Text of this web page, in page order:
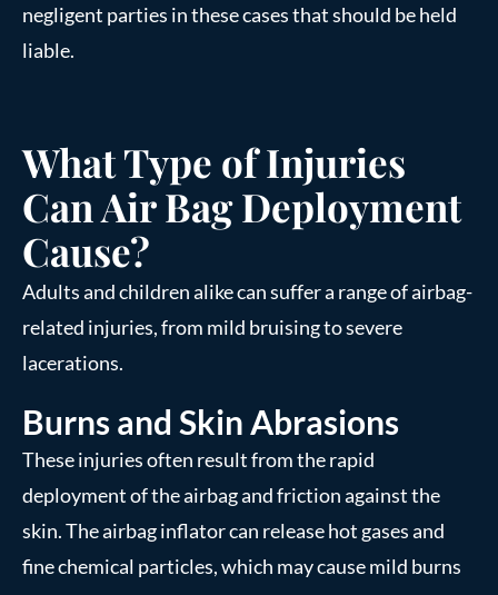
negligent parties in these cases that should be held
liable.
What Type of Injuries
Can Air Bag Deployment
Cause?
Adults and children alike can suffer a range of airbag-
related injuries, from mild bruising to severe
lacerations.
Burns and Skin Abrasions
These injuries often result from the rapid
deployment of the airbag and friction against the
skin. The airbag inflator can release hot gases and
fine chemical particles, which may cause mild burns